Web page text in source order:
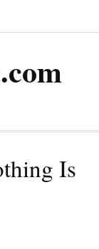
Is